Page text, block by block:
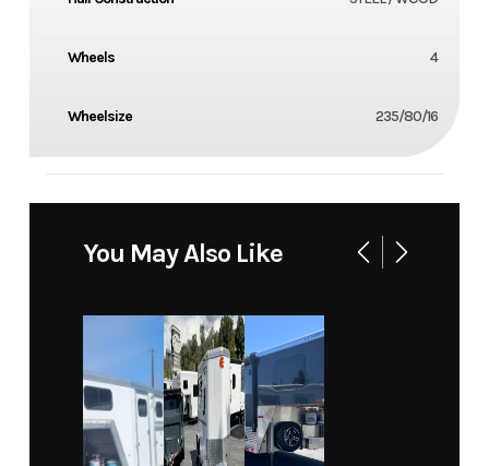
Wheels 4
Wheelsize 235/80/16
You May Also Like